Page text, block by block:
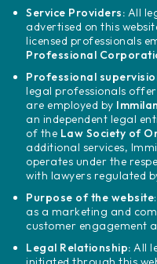
Service Providers: All
advertised on this
licensed professionals
Professional
Professional
legal professionals
are employed by
an independent legal
of the Law Society of
additional services,
operates under the
with lawyers regulated
Purpose of the website
as a marketing and
customer engagement
Legal Relationship: All